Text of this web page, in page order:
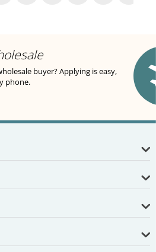
buyer? Applying is easy,
phone.